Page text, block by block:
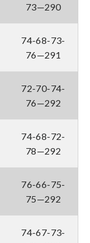
73—290
74-68-73-
76—291
72-70-74-
76—292
74-68-72-
78—292
76-66-75-
75—292
74-67-73-